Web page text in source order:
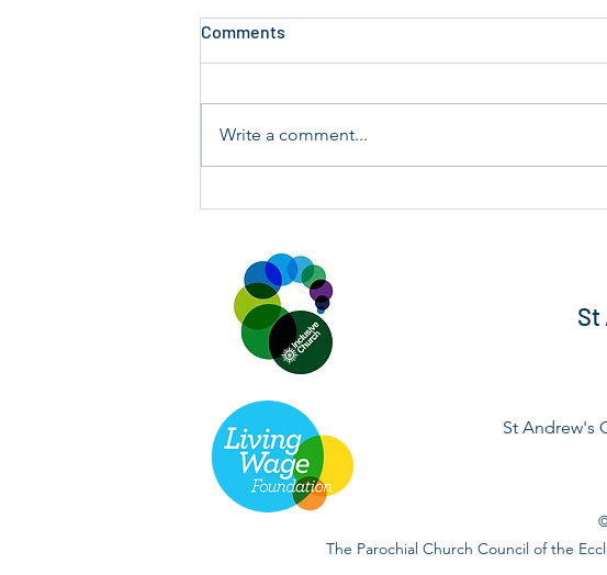
Comments
Write a comment...
St
St Andrew's
The Parochial Church Council of the